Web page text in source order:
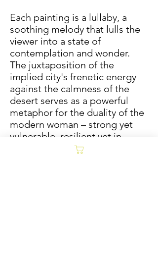
Each painting is a lullaby, a
soothing melody that lulls the
viewer into a state of
contemplation and wonder.
The juxtaposition of the
implied city's frenetic energy
against the calmness of the
desert serves as a powerful
metaphor for the duality of the
modern woman – strong yet
vulnerable, resilient yet in
need of moments of profound